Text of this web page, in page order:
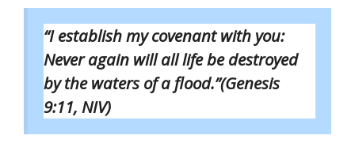
“I establish my covenant with you:
Never again will all life be destroyed
by the waters of a flood.”(Genesis
9:11, NIV)